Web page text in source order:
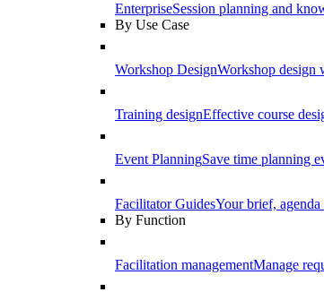
EnterpriseSession planning and
By Use Case
Workshop DesignWorkshop design
Training designEffective course
Event PlanningSave time planning
Facilitator GuidesYour brief,
By Function
Facilitation managementManage